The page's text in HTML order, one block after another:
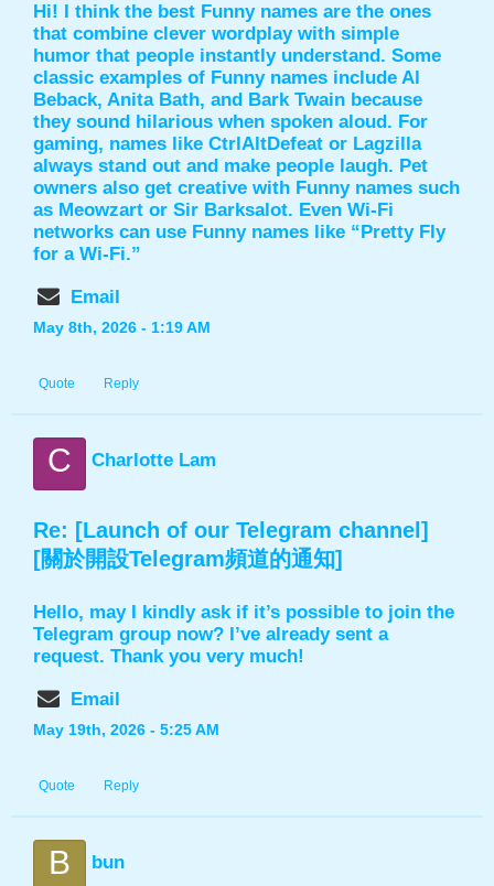
Quote Reply
Hi! I think the best Funny names are the ones
that combine clever wordplay with simple
humor that people instantly understand. Some
classic examples of Funny names include Al
Beback, Anita Bath, and Bark Twain because
they sound hilarious when spoken aloud. For
gaming, names like CtrlAltDefeat or Lagzilla
always stand out and make people laugh. Pet
owners also get creative with Funny names such
as Meowzart or Sir Barksalot. Even Wi-Fi
networks can use Funny names like “Pretty Fly
for a Wi-Fi.”
Email
May 8th, 2026 - 1:19 AM
C Charlotte Lam
Quote Reply
Re: [Launch of our Telegram channel]
[關於開設Telegram頻道的通知]
Hello, may I kindly ask if it’s possible to join the
Telegram group now? I’ve already sent a
request. Thank you very much!
Email
May 19th, 2026 - 5:25 AM
B bun